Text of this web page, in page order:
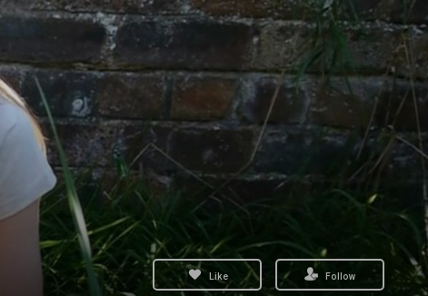
Like Follow